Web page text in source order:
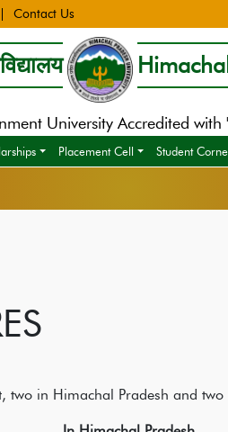
Contact Us
University Accredited
Placement Cell Student
two in Himachal Pradesh and